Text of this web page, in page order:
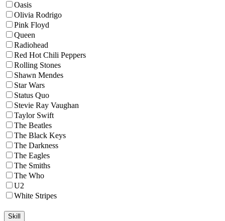
Oasis
Olivia Rodrigo
Pink Floyd
Queen
Radiohead
Red Hot Chili Peppers
Rolling Stones
Shawn Mendes
Star Wars
Status Quo
Stevie Ray Vaughan
Taylor Swift
The Beatles
The Black Keys
The Darkness
The Eagles
The Smiths
The Who
U2
White Stripes
Skill